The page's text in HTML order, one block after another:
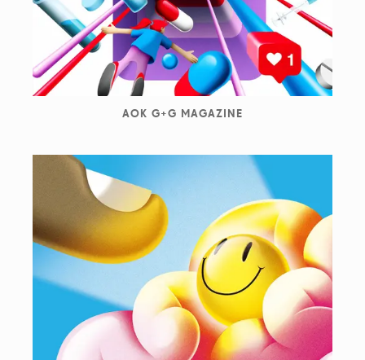
AOK G+G MAGAZINE